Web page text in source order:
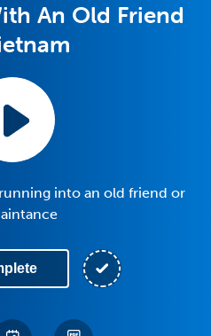
An Old Friend
into an old friend or